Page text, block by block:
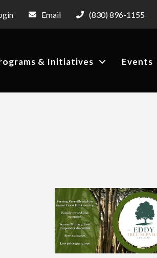
Email (830) 896-1155
& Initiatives Events